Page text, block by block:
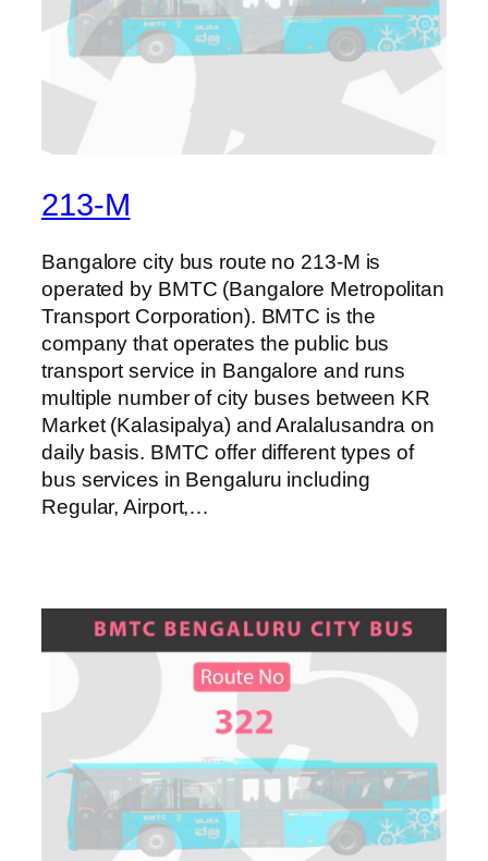
213-M
Bangalore city bus route no 213-M is
operated by BMTC (Bangalore Metropolitan
Transport Corporation). BMTC is the
company that operates the public bus
transport service in Bangalore and runs
multiple number of city buses between KR
Market (Kalasipalya) and Aralalusandra on
daily basis. BMTC offer different types of
bus services in Bengaluru including
Regular, Airport,…